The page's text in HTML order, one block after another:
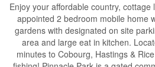
Enjoy your affordable country,
appointed 2 bedroom mobile home
gardens with designated on site
area and large eat in kitchen.
minutes to Cobourg, Hastings &